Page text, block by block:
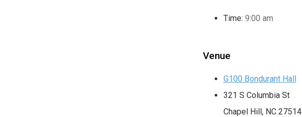
Time: 9:00 am
Venue
G100 Bondurant Hall
321 S Columbia St
Chapel Hill, NC 27514